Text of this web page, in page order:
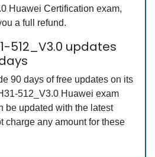
Huawei Certification exam,
a full refund.
512_V3.0 updates
90 days of free updates on its
512_V3.0 Huawei exam
be updated with the latest
charge any amount for these